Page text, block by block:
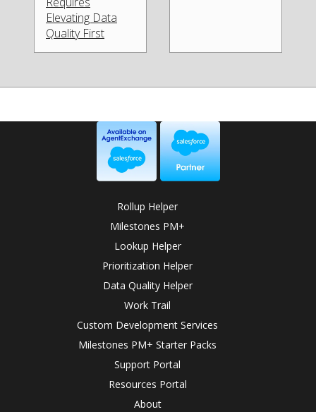
Elevating Data
Quality First
Rollup Helper
Milestones PM+
Lookup Helper
Prioritization Helper
Data Quality Helper
Work Trail
Custom Development Services
Milestones PM+ Starter Packs
Support Portal
Resources Portal
About